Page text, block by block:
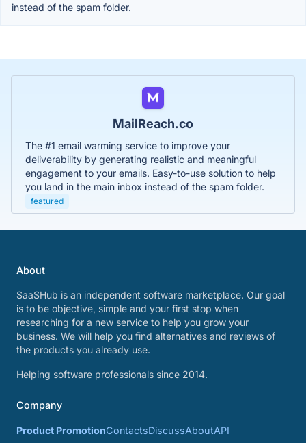
instead of the spam folder.
MailReach.co
The #1 email warming service to improve your
deliverability by generating realistic and meaningful
engagement to your emails. Easy-to-use solution to help
you land in the main inbox instead of the spam folder.
featured
About
SaaSHub is an independent software marketplace. Our goal
is to be objective, simple and your first stop when
researching for a new service to help you grow your
business. We will help you find alternatives and reviews of
the products you already use.
Helping software professionals since 2014.
Company
Product PromotionContactsDiscussAboutAPI